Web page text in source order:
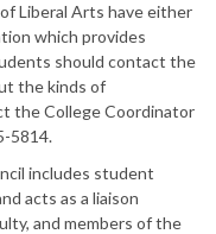
Liberal Arts have either
which provides
should contact the
the kinds of
the College Coordinator
5814.
includes student
acts as a liaison
and members of the